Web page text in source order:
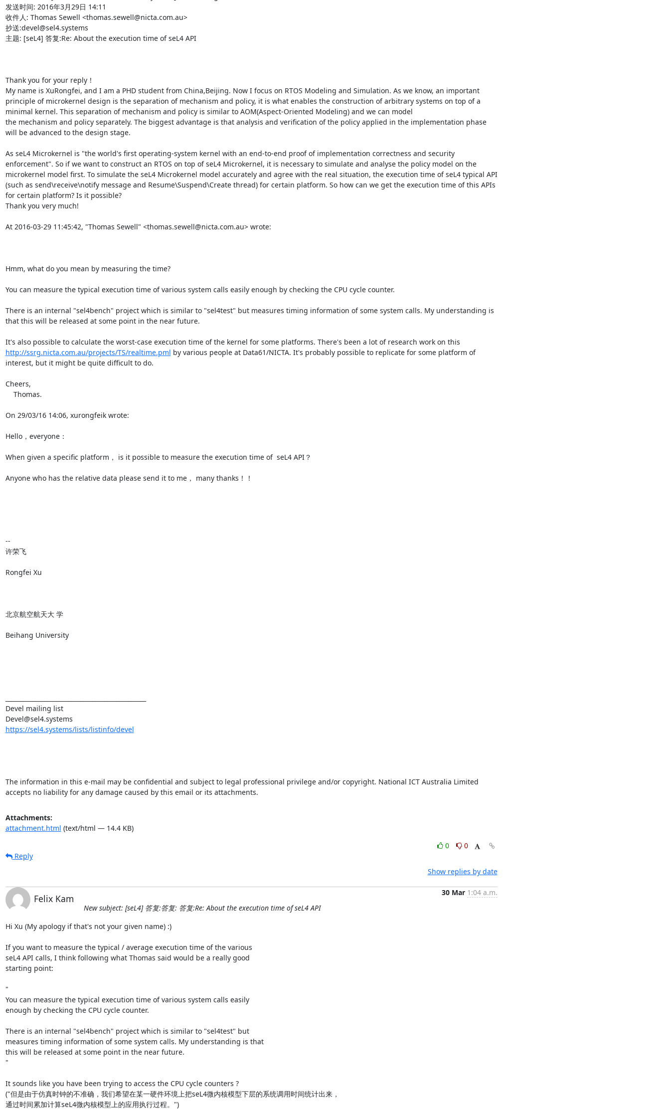
发送时间: 2016年3月29日 14:11
收件人: Thomas Sewell <thomas.sewell@nicta.com.au>
抄送:devel@sel4.systems
主题: [seL4] 答复:Re: About the execution time of seL4 API
Thank you for your reply！
My name is XuRongfei, and I am a PHD student from China,Beijing. Now I focus on RTOS Modeling and Simulation. As we know, an important
principle of microkernel design is the separation of mechanism and policy, it is what enables the construction of arbitrary systems on top of a
minimal kernel. This separation of mechanism and policy is similar to AOM(Aspect-Oriented Modeling) and we can model
the mechanism and policy separately. The biggest advantage is that analysis and verification of the policy applied in the implementation phase
will be advanced to the design stage.
As seL4 Microkernel is "the world's first operating-system kernel with an end-to-end proof of implementation correctness and security
enforcement". So if we want to construct an RTOS on top of seL4 Microkernel, it is necessary to simulate and analyse the policy model on the
microkernel model first. To simulate the seL4 Microkernel model accurately and agree with the real situation, the execution time of seL4 typical API
(such as send\receive\notify message and Resume\Suspend\Create thread) for certain platform. So how can we get the execution time of this APIs
for certain platform? Is it possible?
Thank you very much!
At 2016-03-29 11:45:42, "Thomas Sewell" <thomas.sewell@nicta.com.au> wrote:
Hmm, what do you mean by measuring the time?
You can measure the typical execution time of various system calls easily enough by checking the CPU cycle counter.
There is an internal "sel4bench" project which is similar to "sel4test" but measures timing information of some system calls. My understanding is
that this will be released at some point in the near future.
http://ssrg.nicta.com.au/projects/TS/realtime.pml by various people at Data61/NICTA. It's probably possible to replicate for some platform of
interest, but it might be quite difficult to do.
Cheers,
On 29/03/16 14:06, xurongfeik wrote:
Hello，everyone：
When given a specific platform， is it possible to measure the execution time of  seL4 API？
Anyone who has the relative data please send it to me， many thanks！！
--
﻿﻿﻿许荣飞
Rongfei Xu
北京航空航天大 学
Beihang University
Devel mailing list
https://sel4.systems/lists/listinfo/devel
The information in this e-mail may be confidential and subject to legal professional privilege and/or copyright. National ICT Australia Limited
accepts no liability for any damage caused by this email or its attachments.
Attachments:
attachment.html (text/html — 14.4 KB)
0
0
Reply
Show replies by date
Felix Kam
30 Mar 1:04 a.m.
New subject: [seL4] 答复:答复: 答复:Re: About the execution time of seL4 API
Hi Xu (My apology if that's not your given name) :)
If you want to measure the typical / average execution time of the various
seL4 API calls, I think following what Thomas said would be a really good
starting point:
"
You can measure the typical execution time of various system calls easily
enough by checking the CPU cycle counter.
There is an internal "sel4bench" project which is similar to "sel4test" but
measures timing information of some system calls. My understanding is that
this will be released at some point in the near future.
"
It sounds like you have been trying to access the CPU cycle counters ?
("但是由于仿真时钟的不准确，我们希望在某一硬件环境上把seL4微内核模型下层的系统调用时间统计出来，
通过时间累加计算seL4微内核模型上的应用执行过程。")